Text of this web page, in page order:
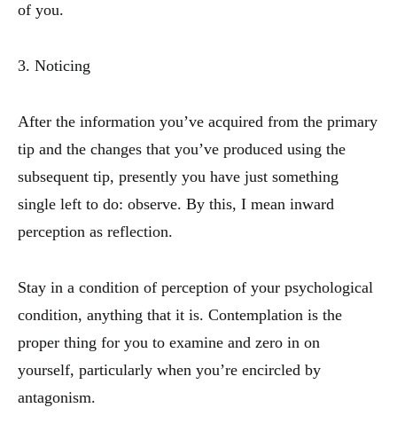
of you.
3. Noticing
After the information you’ve acquired from the primary
tip and the changes that you’ve produced using the
subsequent tip, presently you have just something
single left to do: observe. By this, I mean inward
perception as reflection.
Stay in a condition of perception of your psychological
condition, anything that it is. Contemplation is the
proper thing for you to examine and zero in on
yourself, particularly when you’re encircled by
antagonism.